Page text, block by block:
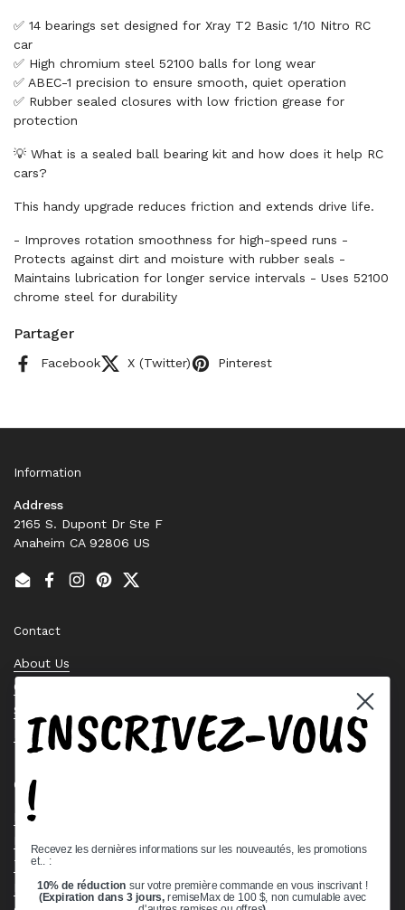
✅ 14 bearings set designed for Xray T2 Basic 1/10 Nitro RC
car
✅ High chromium steel 52100 balls for long wear
✅ ABEC-1 precision to ensure smooth, quiet operation
✅ Rubber sealed closures with low friction grease for
protection
💡 What is a sealed ball bearing kit and how does it help RC
cars?
This handy upgrade reduces friction and extends drive life.
- Improves rotation smoothness for high-speed runs -
Protects against dirt and moisture with rubber seals -
Maintains lubrication for longer service intervals - Uses 52100
chrome steel for durability
Partager
Facebook X (Twitter) Pinterest
Information
Address
2165 S. Dupont Dr Ste F
Anaheim CA 92806 US
EmailFacebook
Instagram
PinterestTwitter
Contact
About Us
Contact Us
Stock Check
Request a Quote
Quick links
Bearing Knowledge Center
Terms & Conditions
Return & Refund Policy
INSCRIVEZ-VOUS
!
Recevez les dernières informations sur les nouveautés, les promotions
et.. :
10% de réduction sur votre première commande en vous inscrivant !
(Expiration dans 3 jours,remiseMax de 100 $, non cumulable avec